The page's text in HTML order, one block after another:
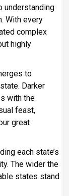
understanding
With every
complex
highly
to
Darker
with the
feast,
great
each state’s
The wider the
states stand